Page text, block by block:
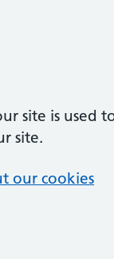
site is used
site.
our cookies